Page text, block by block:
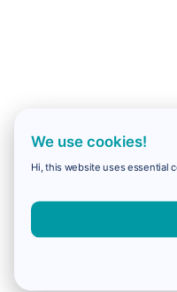
We use cookies!
Hi, this website uses essential